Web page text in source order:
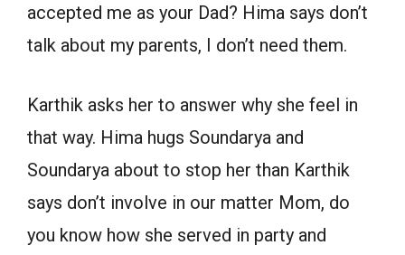
accepted me as your Dad? Hima says don’t
talk about my parents, I don’t need them.
Karthik asks her to answer why she feel in
that way. Hima hugs Soundarya and
Soundarya about to stop her than Karthik
says don’t involve in our matter Mom, do
you know how she served in party and